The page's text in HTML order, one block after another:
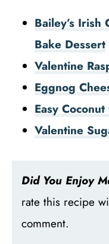
Bailey’s Irish
Bake Dessert
Valentine
Eggnog
Easy Coconut
Valentine
Did You Enjoy
rate this recipe
comment.